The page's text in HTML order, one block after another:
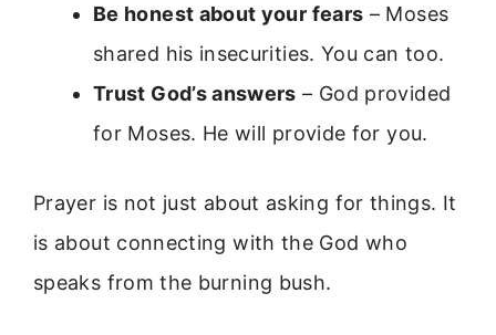
Be honest about your fears – Moses
shared his insecurities. You can too.
Trust God’s answers – God provided
for Moses. He will provide for you.
Prayer is not just about asking for things. It
is about connecting with the God who
speaks from the burning bush.